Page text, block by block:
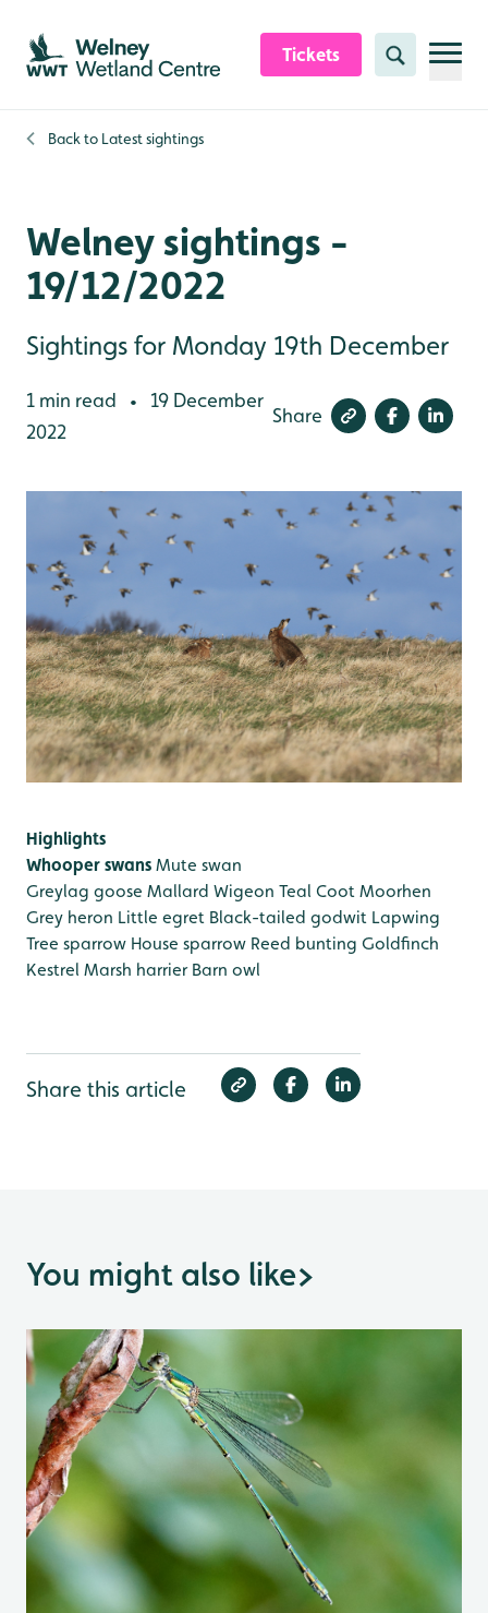
Skip to content header
Skip to main content
Skip to content footer
Tickets Search
Back to Latest sightings
Welney sightings -
19/12/2022
Sightings for Monday 19th December
1 min read •
19 December
2022
Share
Highlights
Whooper swans Mute swan
Greylag goose Mallard Wigeon Teal Coot Moorhen
Grey heron Little egret Black-tailed godwit Lapwing
Tree sparrow House sparrow Reed bunting Goldfinch
Kestrel Marsh harrierBarn owl
Share this article
You might also like>